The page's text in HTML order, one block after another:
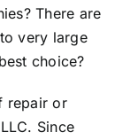
There are
very large
choice?
repair or
Since